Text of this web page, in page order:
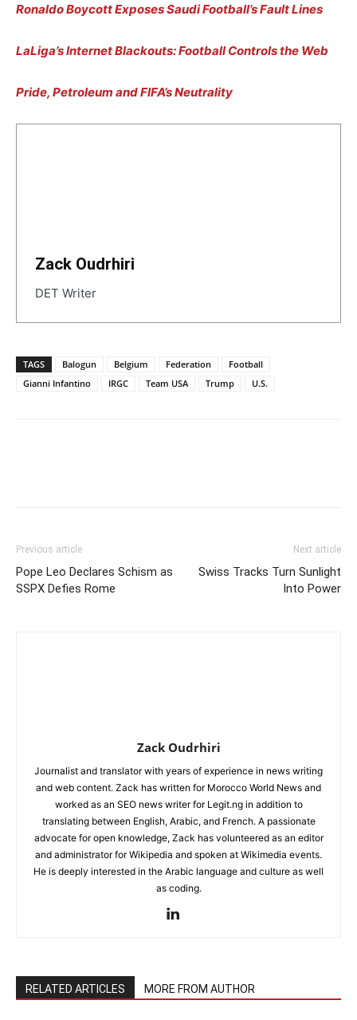
Ronaldo Boycott Exposes Saudi Football’s Fault Lines
LaLiga’s Internet Blackouts: Football Controls the Web
Pride, Petroleum and FIFA’s Neutrality
Zack Oudrhiri
DET Writer
TAGS Balogun Belgium Federation
Football
Gianni Infantino
IRGC Team USA Trump U.S.
Previous article
Pope Leo Declares Schism as
SSPX Defies Rome
Next article
Swiss Tracks Turn Sunlight
Into Power
Zack Oudrhiri
Journalist and translator with years of experience in news writing
and web content. Zack has written for Morocco World News and
worked as an SEO news writer for Legit.ng in addition to
translating between English, Arabic, and French. A passionate
advocate for open knowledge, Zack has volunteered as an editor
and administrator for Wikipedia and spoken at Wikimedia events.
He is deeply interested in the Arabic language and culture as well
as coding.
RELATED ARTICLES MORE FROM AUTHOR